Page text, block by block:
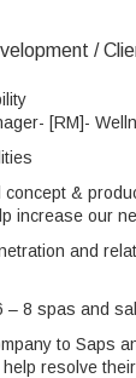
/
[RM]-
&
increase our
and
– 8 spas and
to Saps
resolve